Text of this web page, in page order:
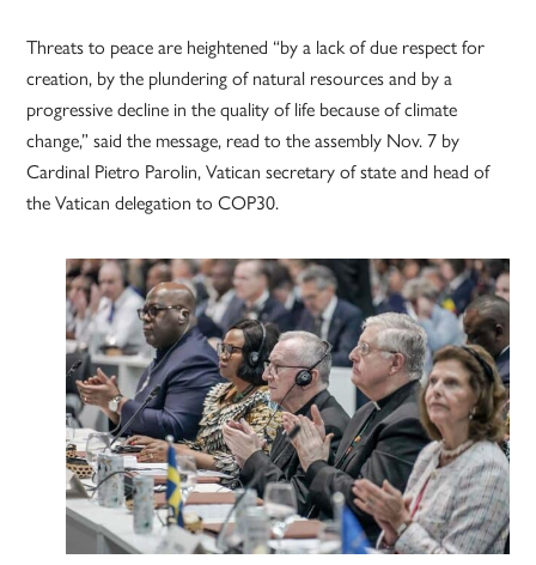
Threats to peace are heightened “by a lack of due respect for
creation, by the plundering of natural resources and by a
progressive decline in the quality of life because of climate
change,” said the message, read to the assembly Nov. 7 by
Cardinal Pietro Parolin, Vatican secretary of state and head of
the Vatican delegation to COP30.